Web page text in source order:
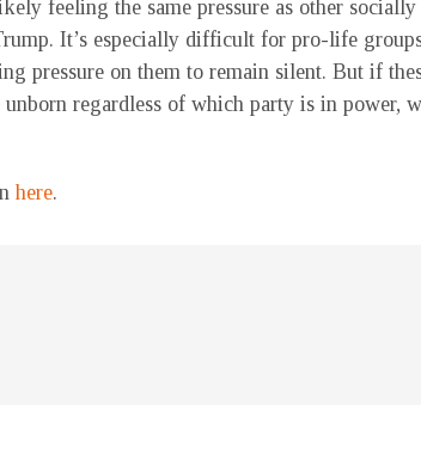
feeling the same pressure as other socially
It’s especially difficult for pro-life
pressure on them to remain silent. But if
regardless of which party is in power,
here.